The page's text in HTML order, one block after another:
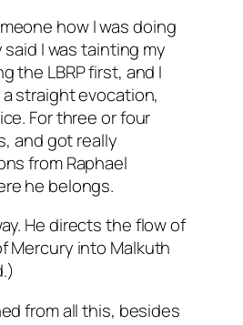
how I was doing
I was tainting my
the LBRP first, and I
straight evocation,
For three or four
and got really
from Raphael
he belongs.
He directs the flow of
Mercury into Malkuth
from all this, besides